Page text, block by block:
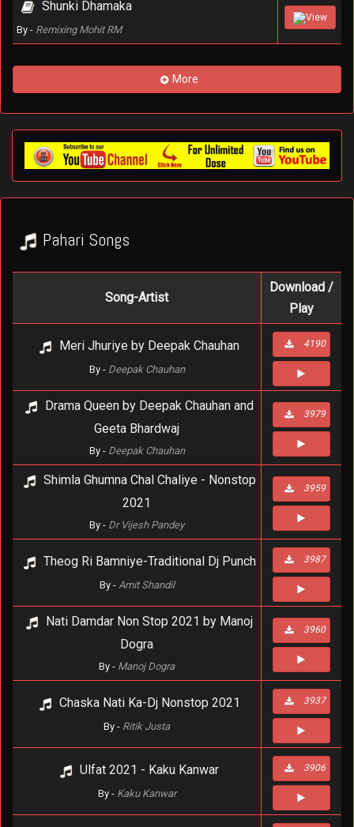
Shunki Dhamaka
By - Remixing Mohit RM
View
More
Pahari Songs
Song-Artist
Download /
Play
Meri Jhuriye by Deepak Chauhan
By - Deepak Chauhan
4190
Drama Queen by Deepak Chauhan and
Geeta Bhardwaj
By - Deepak Chauhan
3979
Shimla Ghumna Chal Chaliye - Nonstop
2021
By - Dr Vijesh Pandey
3959
Theog Ri Bamniye-Traditional Dj Punch
By - Amit Shandil
3987
Nati Damdar Non Stop 2021 by Manoj
Dogra
By - Manoj Dogra
3960
Chaska Nati Ka-Dj Nonstop 2021
By - Ritik Justa
3937
Ulfat 2021 - Kaku Kanwar
By - Kaku Kanwar
3906